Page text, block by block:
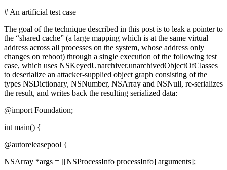
# An artificial test case
The goal of the technique described in this post is to leak a pointer to
the “shared cache” (a large mapping which is at the same virtual
address across all processes on the system, whose address only
changes on reboot) through a single execution of the following test
case, which uses NSKeyedUnarchiver.unarchivedObjectOfClasses
to deserialize an attacker-supplied object graph consisting of the
types NSDictionary, NSNumber, NSArray and NSNull, re-serializes
the result, and writes back the resulting serialized data:
@import Foundation;
int main() {
@autoreleasepool {
NSArray *args = [[NSProcessInfo processInfo] arguments];